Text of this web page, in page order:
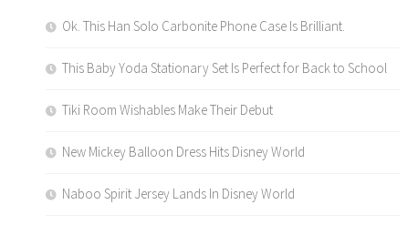
Ok. This Han Solo Carbonite Phone Case Is Brilliant.
This Baby Yoda Stationary Set Is Perfect for Back to School
Tiki Room Wishables Make Their Debut
New Mickey Balloon Dress Hits Disney World
Naboo Spirit Jersey Lands In Disney World